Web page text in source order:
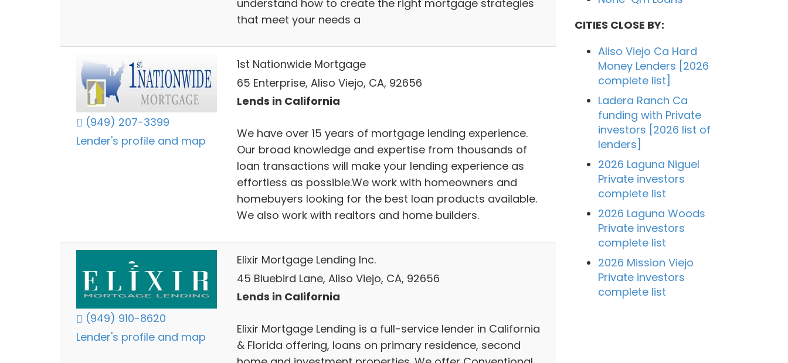
understand how to create the right mortgage strategies
that meet your needs a
(949) 207-3399
Lender's profile and map
1st Nationwide Mortgage
65 Enterprise, Aliso Viejo, CA, 92656
Lends in California
We have over 15 years of mortgage lending experience.
Our broad knowledge and expertise from thousands of
loan transactions will make your lending experience as
effortless as possible.We work with homeowners and
homebuyers looking for the best loan products available.
We also work with realtors and home builders.
(949) 910-8620
Lender's profile and map
Elixir Mortgage Lending Inc.
45 Bluebird Lane, Aliso Viejo, CA, 92656
Lends in California
Elixir Mortgage Lending is a full-service lender in California
& Florida offering, loans on primary residence, second
CITIES CLOSE BY:
Aliso Viejo Ca Hard
Money Lenders [2026
complete list]
Ladera Ranch Ca
funding with Private
investors [2026 list of
lenders]
2026 Laguna Niguel
Private investors
complete list
2026 Laguna Woods
Private investors
complete list
2026 Mission Viejo
Private investors
complete list